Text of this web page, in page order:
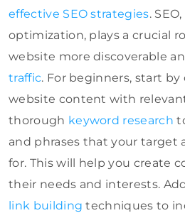
effective SEO strategies.
optimization, plays a crucial
website more discoverable
traffic. For beginners, start
website content with
thorough keyword research
and phrases that your target
for. This will help you create
their needs and interests.
link building techniques to